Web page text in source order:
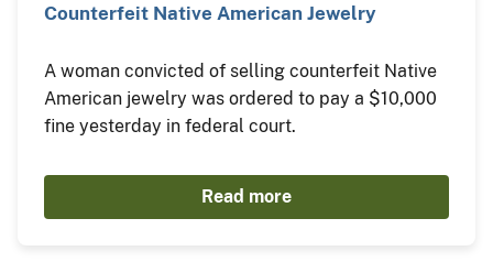
Counterfeit Native American Jewelry
A woman convicted of selling counterfeit Native
American jewelry was ordered to pay a $10,000
fine yesterday in federal court.
Read more